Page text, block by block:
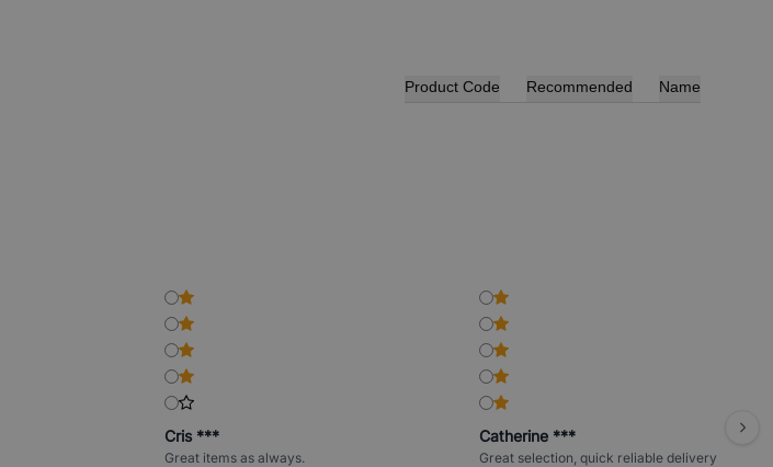
Product Code Recommended Name
Cris ***
Great items as always.
Catherine ***
Great selection, quick reliable delivery